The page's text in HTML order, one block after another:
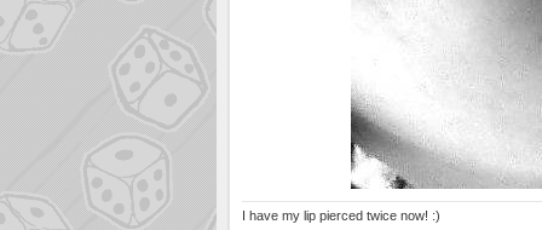
I have my lip pierced twice now! :)